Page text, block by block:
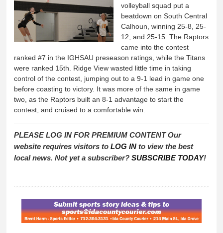
volleyball squad put a
beatdown on South Central
Calhoun, winning 25-8, 25-
12, and 25-15. The Raptors
came into the contest
ranked #7 in the IGHSAU preseason ratings, while the Titans
were ranked 15th. Ridge View wasted little time in taking
control of the contest, jumping out to a 9-1 lead in game one
before coasting to victory. It was more of the same in game
two, as the Raptors built an 8-1 advantage to start the
contest, and cruised to a comfortable win.
PLEASE LOG IN FOR PREMIUM CONTENT Our
website requires visitors toLOG IN to view the best
local news. Not yet a subscriber?SUBSCRIBE TODAY!